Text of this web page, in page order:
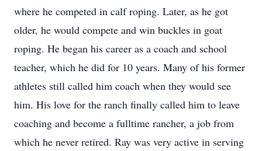
where he competed in calf roping. Later, as he got
older, he would compete and win buckles in goat
roping. He began his career as a coach and school
teacher, which he did for 10 years. Many of his former
athletes still called him coach when they would see
him. His love for the ranch finally called him to leave
coaching and become a fulltime rancher, a job from
which he never retired. Ray was very active in serving